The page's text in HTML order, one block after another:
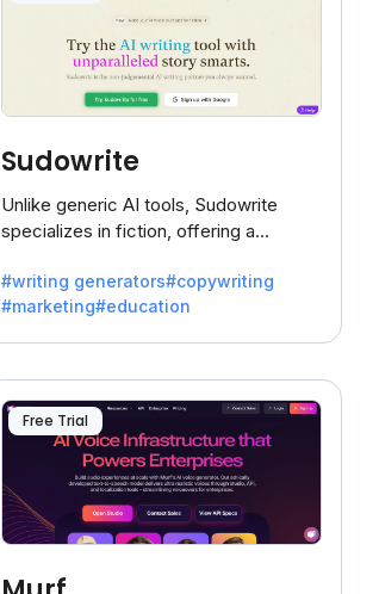
Sudowrite
Unlike generic AI tools, Sudowrite
specializes in fiction, offering a
battling the dreaded writer's block.
#writing generators#copywriting
#marketing#education
Free Trial